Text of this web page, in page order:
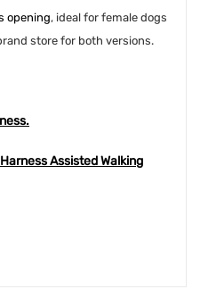
opening, ideal for female dogs
store for both versions.
Assisted Walking